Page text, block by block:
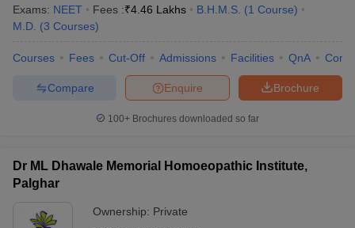
Exams: NEET Fees :₹4.46 Lakhs B.H.M.S. (1 Course)
M.D. (3 Courses)
Courses Fees Cut-Off Admissions Facilities QnA
Brochure
Enquire
Compare
100+ Brochures downloaded so far
Dr ML Dhawale Memorial Homoeopathic Institute,
Palghar
Ownership: Private